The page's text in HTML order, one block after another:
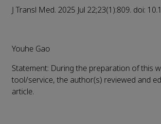
J Transl Med. 2025 Jul 22;23(1):809. doi:
Youhe Gao
Statement: During the preparation of this
tool/service, the author(s) reviewed and
article.